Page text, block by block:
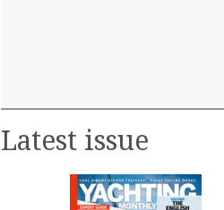
Latest issue